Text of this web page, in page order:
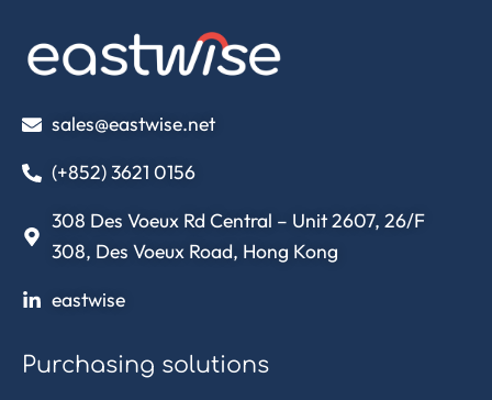
sales@eastwise.net
(+852) 3621 0156
308 Des Voeux Rd Central – Unit 2607, 26/F
308, Des Voeux Road, Hong Kong
eastwise
Purchasing solutions